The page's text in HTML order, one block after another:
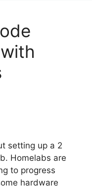
setting up a 2
Homelabs are
to progress
hardware